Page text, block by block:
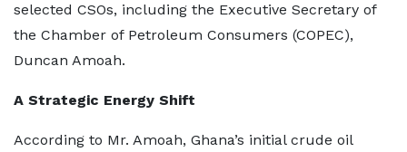
selected CSOs, including the Executive Secretary of
the Chamber of Petroleum Consumers (COPEC),
Duncan Amoah.
A Strategic Energy Shift
According to Mr. Amoah, Ghana’s initial crude oil